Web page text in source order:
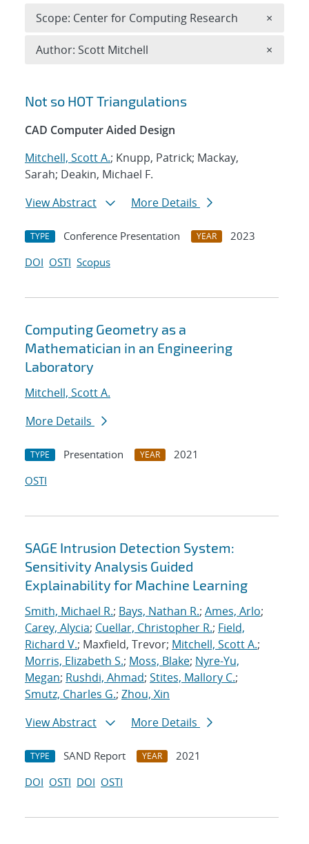
Search results
Not so HOT Triangulations
CAD Computer Aided Design
Mitchell, Scott A.; Knupp, Patrick; Mackay,
Sarah; Deakin, Michael F.
View Abstract
More Details
TYPE Conference Presentation YEAR
2023
DOI OSTI Scopus
Computing Geometry as a
Mathematician in an Engineering
Laboratory
Mitchell, Scott A.
More Details
TYPE Presentation YEAR
2021
OSTI
SAGE Intrusion Detection System:
Sensitivity Analysis Guided
Explainability for Machine Learning
Smith, Michael R.; Bays, Nathan R.; Ames, Arlo;
Carey, Alycia; Cuellar, Christopher R.; Field,
Richard V.; Maxfield, Trevor; Mitchell, Scott A.;
Morris, Elizabeth S.; Moss, Blake; Nyre-Yu,
Megan; Rushdi, Ahmad; Stites, Mallory C.;
Smutz, Charles G.; Zhou, Xin
View Abstract
More Details
TYPE SAND Report YEAR
2021
DOI OSTI DOI OSTI
Scope: Center for Computing Research ×
Author: Scott Mitchell ×